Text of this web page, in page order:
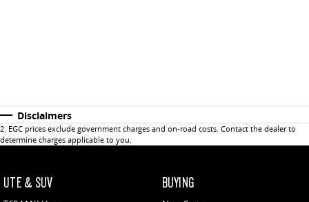
Disclaimers
2. EGC prices exclude government charges and on-road costs. Contact the dealer to
determine charges applicable to you.
UTE & SUV BUYING